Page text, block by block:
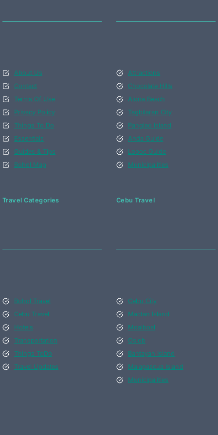
About Us
Contact
Terms Of Use
Privacy Policy
Things To Do
Essentials
Guides & Tips
Bohol Map
Attractions
Chocolate Hills
Alona Beach
Tagbilaran City
Panglao Island
Anda Guide
Loboc Guide
Municipalities
Travel Categories
Bohol Travel
Cebu Travel
Hotels
Transportation
Things ToDo
Travel Updates
Cebu Travel
Cebu City
Mactan Island
Moalboal
Oslob
Bantayan Island
Malapascua Island
Municipalities